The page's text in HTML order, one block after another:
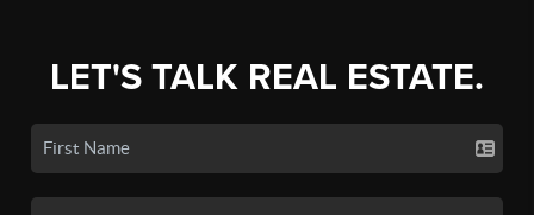
LET'S TALK REAL ESTATE.